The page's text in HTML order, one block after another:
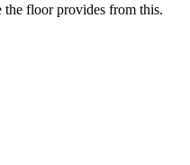
the floor provides from this.